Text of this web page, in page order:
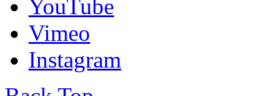
YouTube
Vimeo
Instagram